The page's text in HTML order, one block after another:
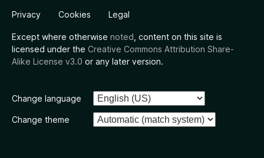
Privacy Cookies Legal
Except where otherwise noted , content on this site is
licensed under the Creative Commons Attribution Share-
Alike License v3.0 or any later version.
Change language
Change theme